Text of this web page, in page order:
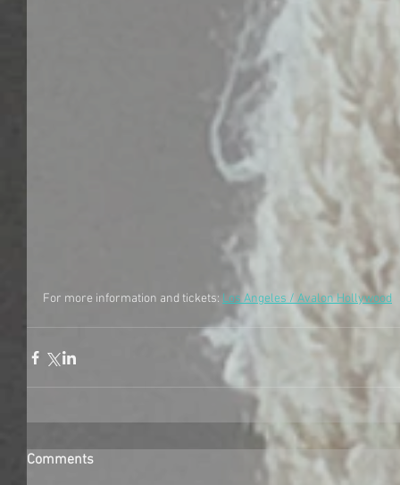
For more information and tickets: Los Angeles / Avalon Hollywood
Comments